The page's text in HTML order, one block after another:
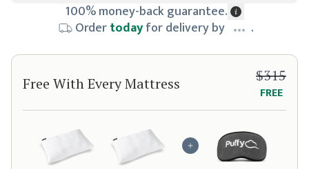
100% money-back guarantee.
Ordertodayfor delivery by .
Free With Every Mattress
$315
FREE